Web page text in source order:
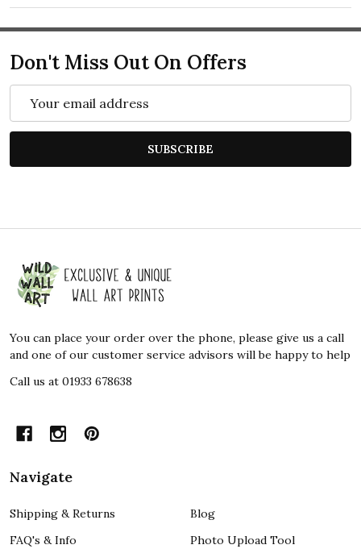
Don't Miss Out On Offers
SUBSCRIBE
Footer
Start
You can place your order over the phone, please give us a call
and one of our customer service advisors will be happy to help
Call us at 01933 678638
Navigate
Shipping & Returns
FAQ's & Info
Blog
Photo Upload Tool